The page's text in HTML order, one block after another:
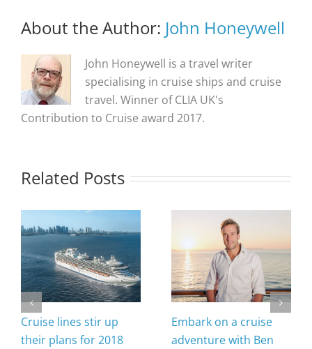
About the Author: John Honeywell
John Honeywell is a travel writer
specialising in cruise ships and cruise
travel. Winner of CLIA UK's
Contribution to Cruise award 2017.
Related Posts
Cruise lines stir up
their plans for 2018
Embark on a cruise
adventure with Ben